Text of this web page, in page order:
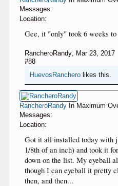
Messages:
Location:
Gee, it "only" took 6 weeks
RancheroRandy
Mar 23, 2017
#88
HuevosRanchero likes this.
RancheroRandy In Maximum
Messages:
Location:
Got it all installed today with
1/8th of an inch) and took it
down on the list. My eyeball
though I can eyeball it pretty
then, and then...